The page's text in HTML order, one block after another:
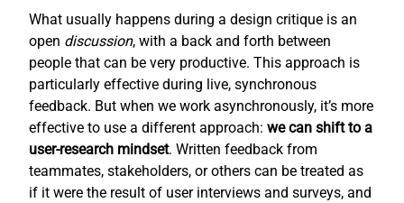
What usually happens during a design critique is an
open discussion, with a back and forth between
people that can be very productive. This approach is
particularly effective during live, synchronous
feedback. But when we work asynchronously, it’s more
effective to use a different approach: we can shift to a
user-research mindset. Written feedback from
teammates, stakeholders, or others can be treated as
if it were the result of user interviews and surveys, and